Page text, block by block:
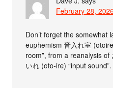
February 28,
Don’t forget the somewhat
euphemism 音入れ室
room”, from a reanalysis of
いれ (oto-ire) “input sound”.